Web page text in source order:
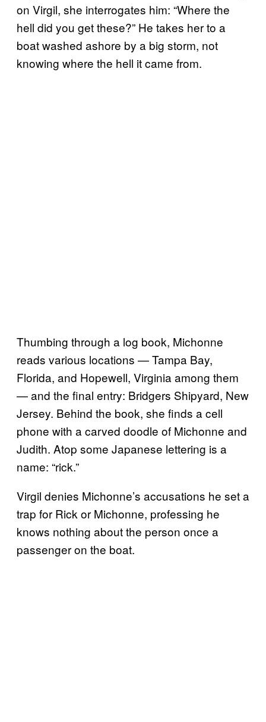
on Virgil, she interrogates him: “Where the
hell did you get these?” He takes her to a
boat washed ashore by a big storm, not
knowing where the hell it came from.
Thumbing through a log book, Michonne
reads various locations — Tampa Bay,
Florida, and Hopewell, Virginia among them
— and the final entry: Bridgers Shipyard, New
Jersey. Behind the book, she finds a cell
phone with a carved doodle of Michonne and
Judith. Atop some Japanese lettering is a
name: “rick.”
Virgil denies Michonne’s accusations he set a
trap for Rick or Michonne, professing he
knows nothing about the person once a
passenger on the boat.